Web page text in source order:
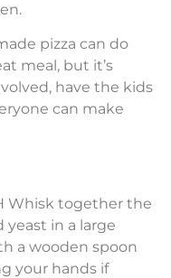
pizza can do
meal, but it’s
have the kids
can make
Whisk together the
yeast in a large
a wooden spoon
your hands if